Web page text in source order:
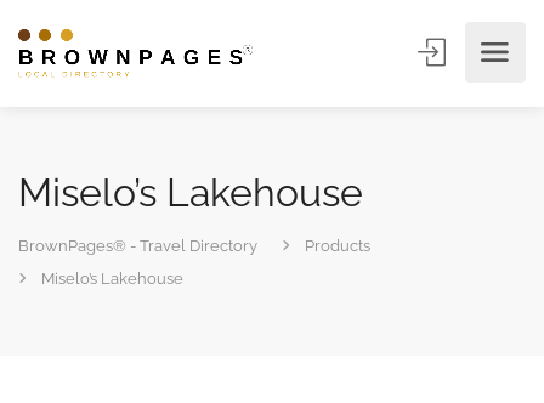
Miselo’s Lakehouse
BrownPages® - Travel Directory
Products
Miselo’s Lakehouse